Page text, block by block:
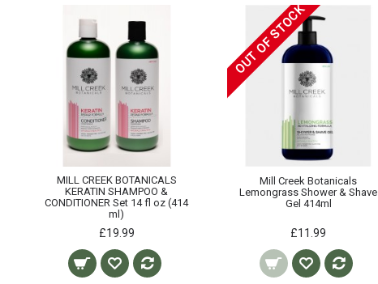
MILL CREEK BOTANICALS
KERATIN SHAMPOO &
CONDITIONER Set 14 fl oz (414
ml)
£19.99
OUT OF STOCK
Mill Creek Botanicals
Lemongrass Shower & Shave
Gel 414ml
£11.99